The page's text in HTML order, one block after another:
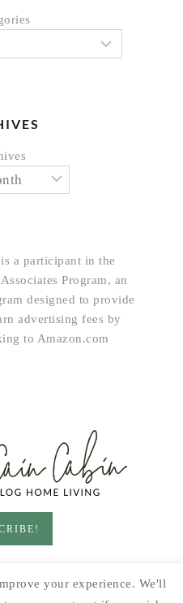
a participant in the
Program, an
designed to provide
advertising fees by
to Amazon.com
DIY
your experience. We'll